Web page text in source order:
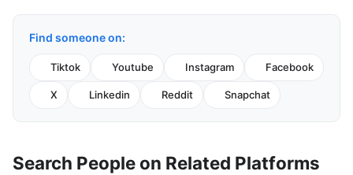
Find someone on:
Tiktok Youtube Instagram Facebook
X Linkedin Reddit Snapchat
Search People on Related Platforms